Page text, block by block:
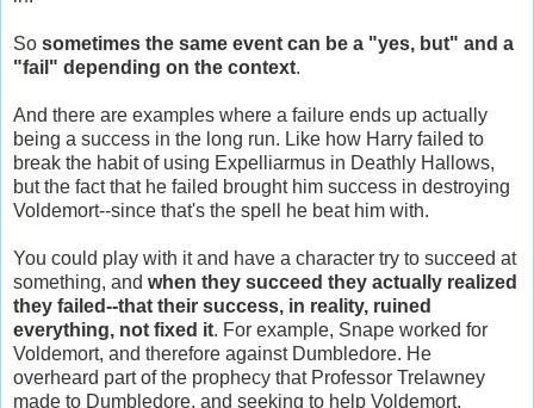
So sometimes the same event can be a "yes, but" and a
"fail" depending on the context.
And there are examples where a failure ends up actually
being a success in the long run. Like how Harry failed to
break the habit of using Expelliarmus in Deathly Hallows,
but the fact that he failed brought him success in destroying
Voldemort--since that's the spell he beat him with.
You could play with it and have a character try to succeed at
something, and when they succeed they actually realized
they failed--that their success, in reality, ruined
everything, not fixed it. For example, Snape worked for
Voldemort, and therefore against Dumbledore. He
overheard part of the prophecy that Professor Trelawney
made to Dumbledore, and seeking to help Voldemort,